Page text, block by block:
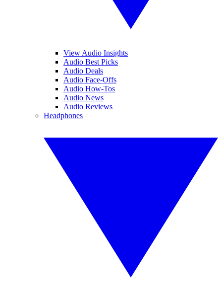
View Audio Insights
Audio Best Picks
Audio Deals
Audio Face-Offs
Audio How-Tos
Audio News
Audio Reviews
Headphones